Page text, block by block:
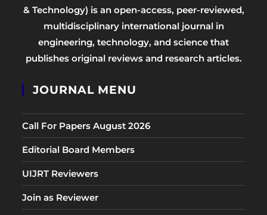
& Technology) is an open-access, peer-reviewed,
multidisciplinary international journal in
engineering, technology, and science that
publishes original reviews and research articles.
JOURNAL MENU
Call For Papers August 2026
Editorial Board Members
UIJRT Reviewers
Join as Reviewer